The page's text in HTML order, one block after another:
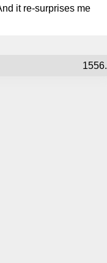
it re-surprises me
1556.